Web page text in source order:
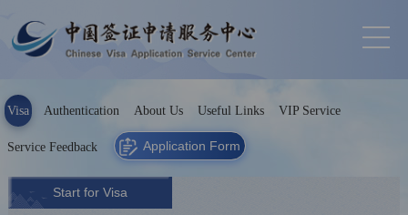
Visa Authentication About Us Useful Links VIP Service
Service Feedback Application Form
Start for Visa